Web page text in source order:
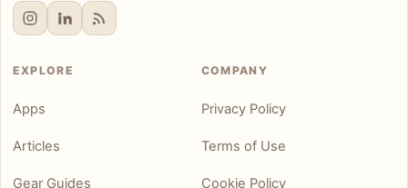
EXPLORE
Apps
Articles
Gear Guides
COMPANY
Privacy Policy
Terms of Use
Cookie Policy